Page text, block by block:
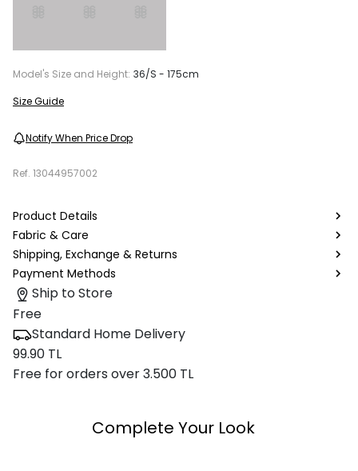
Model's Size and Height: 36/S - 175cm
Size Guide
Notify When Price Drop
Ref. 13044957002
Product Details
Fabric & Care
Shipping, Exchange & Returns
Payment Methods
Ship to Store
Free
Standard Home Delivery
99.90 TL
Free for orders over 3.500 TL
Complete Your Look